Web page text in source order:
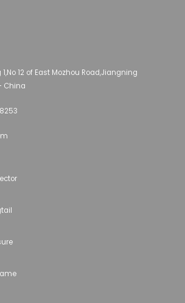
12 of East Mozhou Road,Jiangning
China